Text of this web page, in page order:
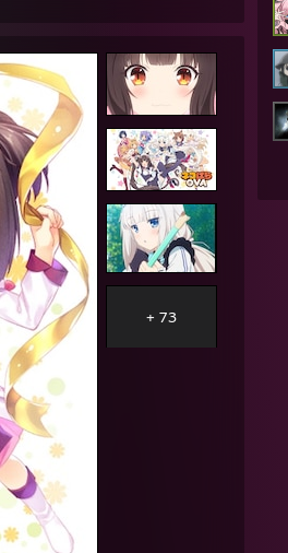
good sleep
attracted to potato minions
at once before
gonna say is just out the window
go from here
honest
+ 73